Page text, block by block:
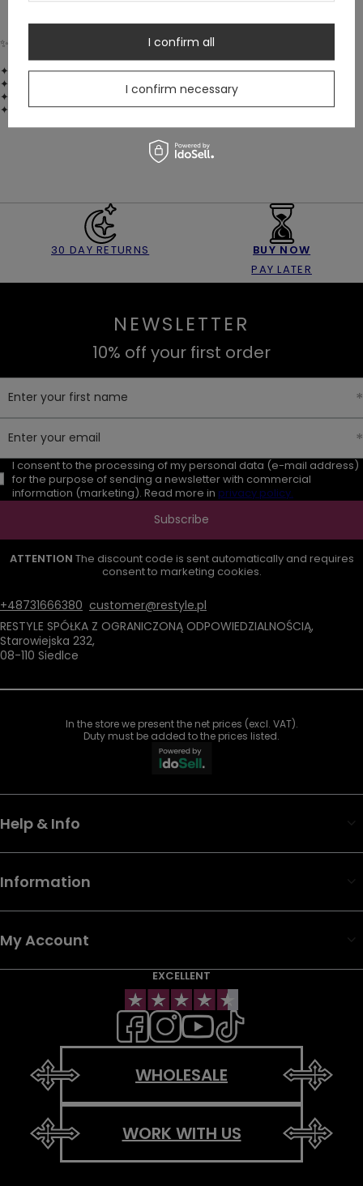
✨
✦ Length: 11.1 cm (4.4″)
✦ Width: 8 cm (3.1″)
✦ Height: 10 cm (3.9″)
✦
CAPACITY: 270 ml (9 oz)
30 DAY RETURNS
BUY NOW
PAY LATER
NEWSLETTER
10% off your first order
Enter your first name
Enter your email
I consent to the processing of my personal data (e-mail address)
for the purpose of sending a newsletter with commercial
information (marketing). Read more in privacy policy.
Subscribe
ATTENTION The discount code is sent automatically and requires
consent to marketing cookies.
+48731666380 customer@restyle.pl
RESTYLE SPÓŁKA Z OGRANICZONĄ ODPOWIEDZIALNOŚCIĄ,
Starowiejska 232,
08-110 Siedlce
In the store we present the net prices (excl. VAT).
Duty must be added to the prices listed.
Help & Info
Information
My Account
EXCELLENT
WHOLESALE
WORK WITH US
I confirm necessary
I confirm all